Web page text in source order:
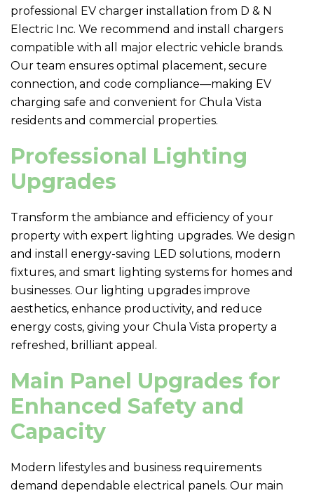
professional EV charger installation from D & N
Electric Inc. We recommend and install chargers
compatible with all major electric vehicle brands.
Our team ensures optimal placement, secure
connection, and code compliance—making EV
charging safe and convenient for Chula Vista
residents and commercial properties.
Professional Lighting
Upgrades
Transform the ambiance and efficiency of your
property with expert lighting upgrades. We design
and install energy-saving LED solutions, modern
fixtures, and smart lighting systems for homes and
businesses. Our lighting upgrades improve
aesthetics, enhance productivity, and reduce
energy costs, giving your Chula Vista property a
refreshed, brilliant appeal.
Main Panel Upgrades for
Enhanced Safety and
Capacity
Modern lifestyles and business requirements
demand dependable electrical panels. Our main